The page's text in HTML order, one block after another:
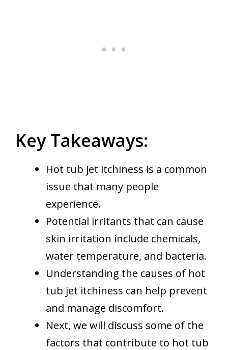
Key Takeaways:
Hot tub jet itchiness is a common
issue that many people
experience.
Potential irritants that can cause
skin irritation include chemicals,
water temperature, and bacteria.
Understanding the causes of hot
tub jet itchiness can help prevent
and manage discomfort.
Next, we will discuss some of the
factors that contribute to hot tub